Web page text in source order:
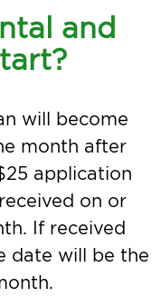
and
will become
month after
application
on or
If received
date will be the